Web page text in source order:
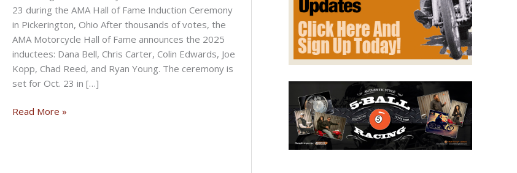
23 during the AMA Hall of Fame Induction Ceremony
in Pickerington, Ohio After thousands of votes, the
AMA Motorcycle Hall of Fame announces the 2025
inductees: Dana Bell, Chris Carter, Colin Edwards, Joe
Kopp, Chad Reed, and Ryan Young. The ceremony is
set for Oct. 23 in […]
AMA
Read More »